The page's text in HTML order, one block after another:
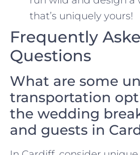
that’s uniquely yours!
Frequently
Questions
What are some
transportation
the wedding
and guests in